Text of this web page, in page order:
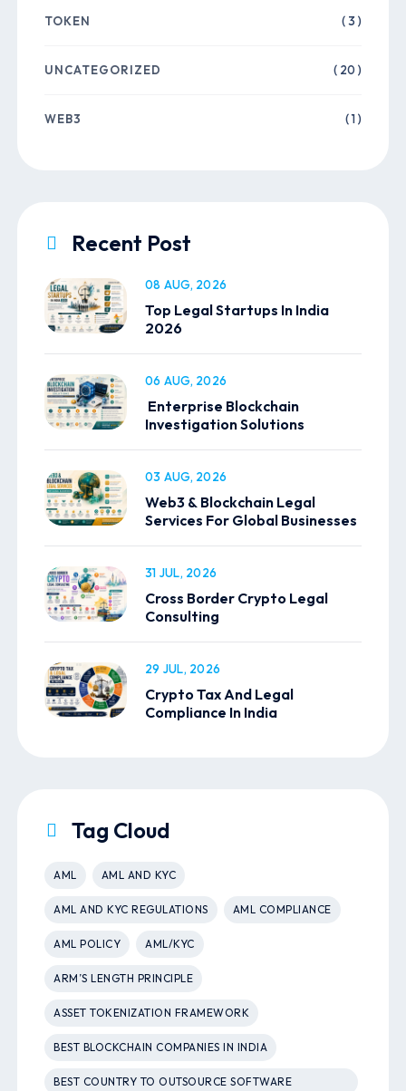
TOKEN ( 3 )
UNCATEGORIZED ( 20 )
WEB3 ( 1 )
Recent Post
Top Legal Startups In India
2026
08 AUG, 2026
Enterprise Blockchain
Investigation Solutions
06 AUG, 2026
Web3 & Blockchain Legal
Services For Global Businesses
03 AUG, 2026
Cross Border Crypto Legal
Consulting
31 JUL, 2026
Crypto Tax And Legal
Compliance In India
29 JUL, 2026
Tag Cloud
AML AML AND KYC
AML AND KYC REGULATIONS AML COMPLIANCE
AML POLICY AML/KYC
ARM’S LENGTH PRINCIPLE
ASSET TOKENIZATION FRAMEWORK
BEST BLOCKCHAIN COMPANIES IN INDIA
BEST COUNTRY TO OUTSOURCE SOFTWARE